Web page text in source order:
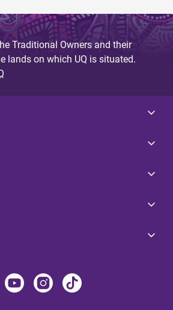
Traditional Owners and their
lands on which UQ is situated.